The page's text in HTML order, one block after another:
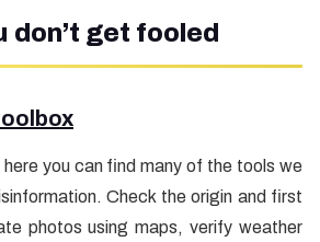
don’t get fooled
you can find many of the tools we
Check the origin and first
photos using maps, verify weather